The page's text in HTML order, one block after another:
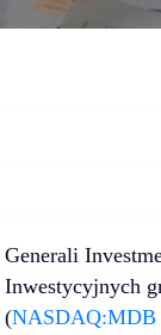
Generali
Inwestycyjnych
(NASDAQ:MDB